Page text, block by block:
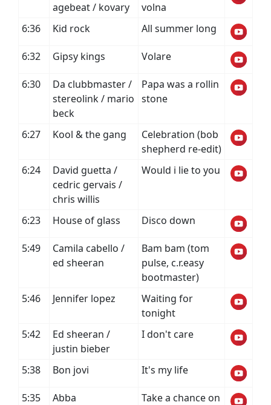
agebeat / kovary
volna
6:36
Kid rock All summer long
6:32 Gipsy kings Volare
6:30
Da clubbmaster /
stereolink / mario
beck
Papa was a rollin
stone
6:27 Kool & the gang
Celebration (bob
shepherd re-edit)
6:24
David guetta /
cedric gervais /
chris willis
Would i lie to you
6:23 House of glass Disco down
5:49
Camila cabello /
ed sheeran
Bam bam (tom
pulse, c.r.easy
bootmaster)
5:46
Jennifer lopez
Waiting for
tonight
5:42
Ed sheeran /
justin bieber
I don't care
5:38 Bon jovi It's my life
5:35 Abba
Take a chance on